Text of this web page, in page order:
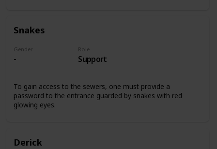
Snakes
Gender
-
Role
Support
To gain access to the sewers, one must provide a
password to the entrance guarded by snakes with red
glowing eyes.
Derick